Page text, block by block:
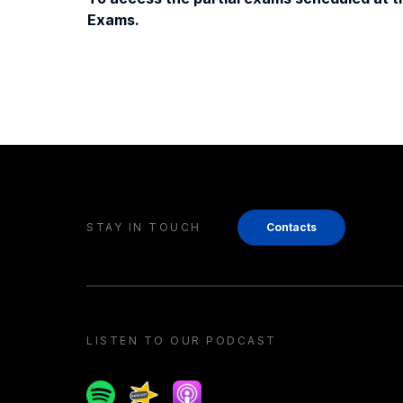
Exams.
STAY IN TOUCH Contacts
LISTEN TO OUR PODCAST
SpotifySpreakerApple podcast